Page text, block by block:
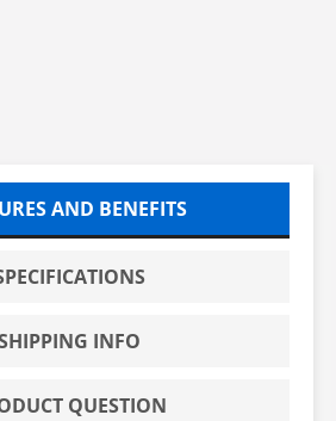
FREE GLOVES-SM- 10/100
AND BENEFITS
INFO
QUESTION